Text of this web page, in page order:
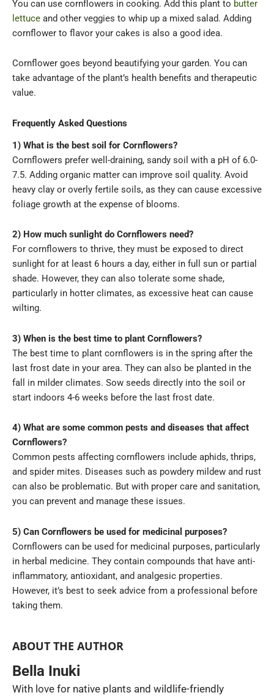
You can use cornflowers in cooking. Add this plant to butter
lettuce and other veggies to whip up a mixed salad. Adding
cornflower to flavor your cakes is also a good idea.
Cornflower goes beyond beautifying your garden. You can
take advantage of the plant’s health benefits and therapeutic
value.
Frequently Asked Questions
1) What is the best soil for Cornflowers?
Cornflowers prefer well-draining, sandy soil with a pH of 6.0-
7.5. Adding organic matter can improve soil quality. Avoid
heavy clay or overly fertile soils, as they can cause excessive
foliage growth at the expense of blooms.
2) How much sunlight do Cornflowers need?
For cornflowers to thrive, they must be exposed to direct
sunlight for at least 6 hours a day, either in full sun or partial
shade. However, they can also tolerate some shade,
particularly in hotter climates, as excessive heat can cause
wilting.
3) When is the best time to plant Cornflowers?
The best time to plant cornflowers is in the spring after the
last frost date in your area. They can also be planted in the
fall in milder climates. Sow seeds directly into the soil or
start indoors 4-6 weeks before the last frost date.
4) What are some common pests and diseases that affect
Cornflowers?
Common pests affecting cornflowers include aphids, thrips,
and spider mites. Diseases such as powdery mildew and rust
can also be problematic. But with proper care and sanitation,
you can prevent and manage these issues.
5) Can Cornflowers be used for medicinal purposes?
Cornflowers can be used for medicinal purposes, particularly
in herbal medicine. They contain compounds that have anti-
inflammatory, antioxidant, and analgesic properties.
However, it’s best to seek advice from a professional before
taking them.
ABOUT THE AUTHOR
Bella Inuki
With love for native plants and wildlife-friendly